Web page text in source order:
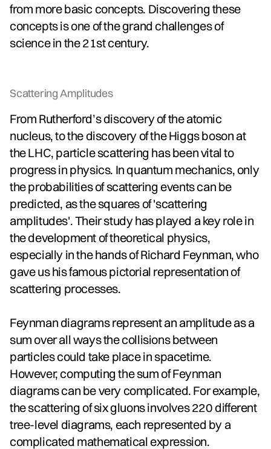
from more basic concepts. Discovering these
concepts is one of the grand challenges of
science in the 21st century.
Scattering Amplitudes
From Rutherford’s discovery of the atomic
nucleus, to the discovery of the Higgs boson at
the LHC, particle scattering has been vital to
progress in physics. In quantum mechanics, only
the probabilities of scattering events can be
predicted, as the squares of 'scattering
amplitudes'. Their study has played a key role in
the development of theoretical physics,
especially in the hands of Richard Feynman, who
gave us his famous pictorial representation of
scattering processes.
Feynman diagrams represent an amplitude as a
sum over all ways the collisions between
particles could take place in spacetime.
However, computing the sum of Feynman
diagrams can be very complicated. For example,
the scattering of six gluons involves 220 different
tree-level diagrams, each represented by a
complicated mathematical expression.